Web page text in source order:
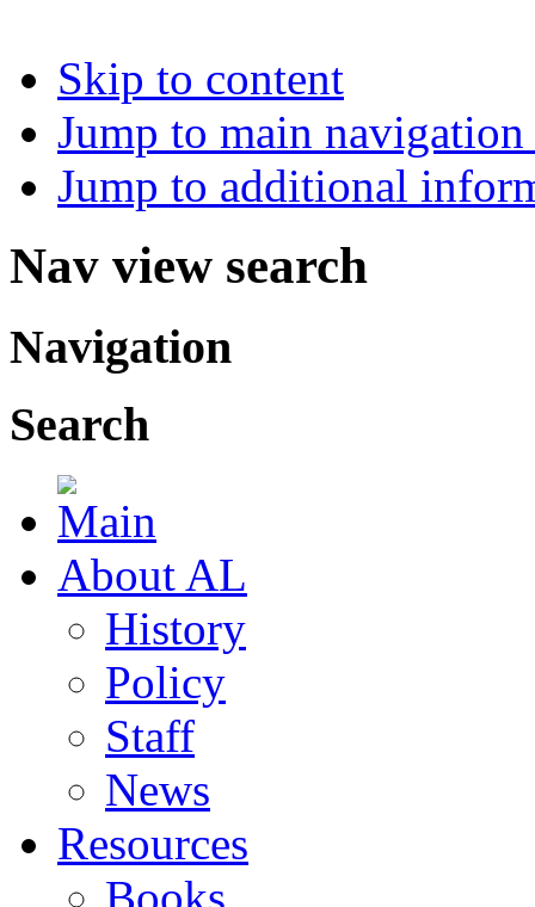
Skip to content
Jump to main
Jump to additional
Nav view search
Navigation
Search
About AL
History
Policy
Staff
News
Resources